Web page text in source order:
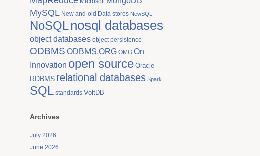
MySQL New and old Data stores NewSQL
NoSQLnosql databases
object databases object persistence
ODBMS ODBMS.ORG OMG On
Innovation open source Oracle
RDBMS relational databases Spark
SQL standards VoltDB
Archives
July 2026
June 2026